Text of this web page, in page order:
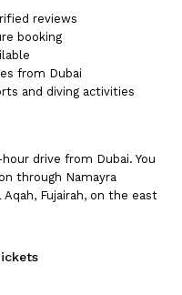
reviews
booking
from Dubai
and diving activities
drive from Dubai. You
through Namayra
Fujairah, on the east